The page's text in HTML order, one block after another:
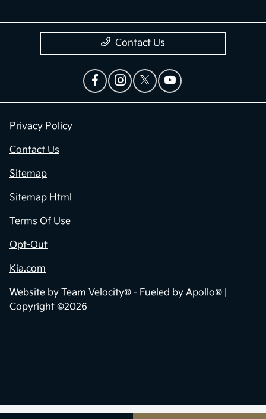
Contact Us
Privacy Policy
Contact Us
Sitemap
Sitemap Html
Terms Of Use
Opt-Out
Kia.com
Website by Team Velocity® - Fueled by Apollo® |
Copyright ©2026